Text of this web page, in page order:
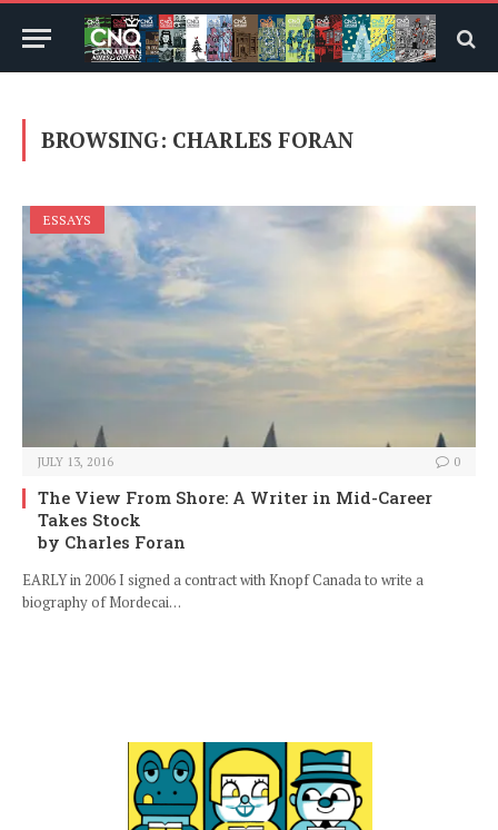
BROWSING: CHARLES FORAN
ESSAYS
JULY 13, 2016 0
The View From Shore: A Writer in Mid-Career
Takes Stock
by Charles Foran
EARLY in 2006 I signed a contract with Knopf Canada to write a
biography of Mordecai…